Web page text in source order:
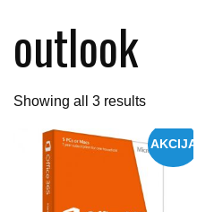
outlook
Showing all 3 resultsSorted
by
AKCIJA